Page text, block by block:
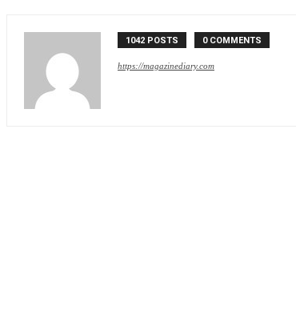
1042 POSTS 0 COMMENTS
https://magazinediary.com